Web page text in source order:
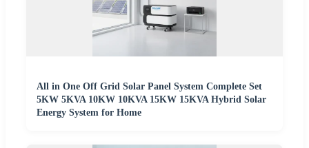
All in One Off Grid Solar Panel System Complete Set
5KW 5KVA 10KW 10KVA 15KW 15KVA Hybrid Solar
Energy System for Home